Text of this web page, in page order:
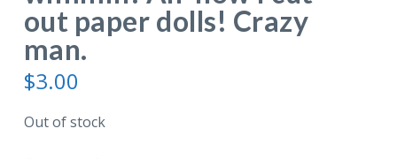
out paper dolls! Crazy
man.
$3.00
Out of stock